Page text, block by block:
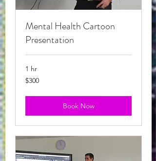
Mental Health Cartoon
Presentation
1 hr
$300
$300
Book Now